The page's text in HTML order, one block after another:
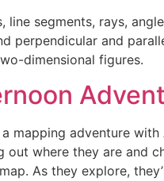
line segments, rays,
perpendicular and
dimensional figures.
mapping adventure with
out where they are and
As they explore,